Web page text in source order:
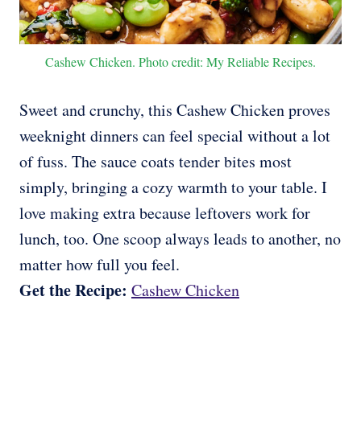
Cashew Chicken. Photo credit: My Reliable Recipes.
Sweet and crunchy, this Cashew Chicken proves
weeknight dinners can feel special without a lot
of fuss. The sauce coats tender bites most
simply, bringing a cozy warmth to your table. I
love making extra because leftovers work for
lunch, too. One scoop always leads to another, no
matter how full you feel.
Get the Recipe: Cashew Chicken